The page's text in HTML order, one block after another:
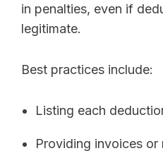
in penalties, even if
legitimate.
Best practices include:
Listing each
Providing invoices or